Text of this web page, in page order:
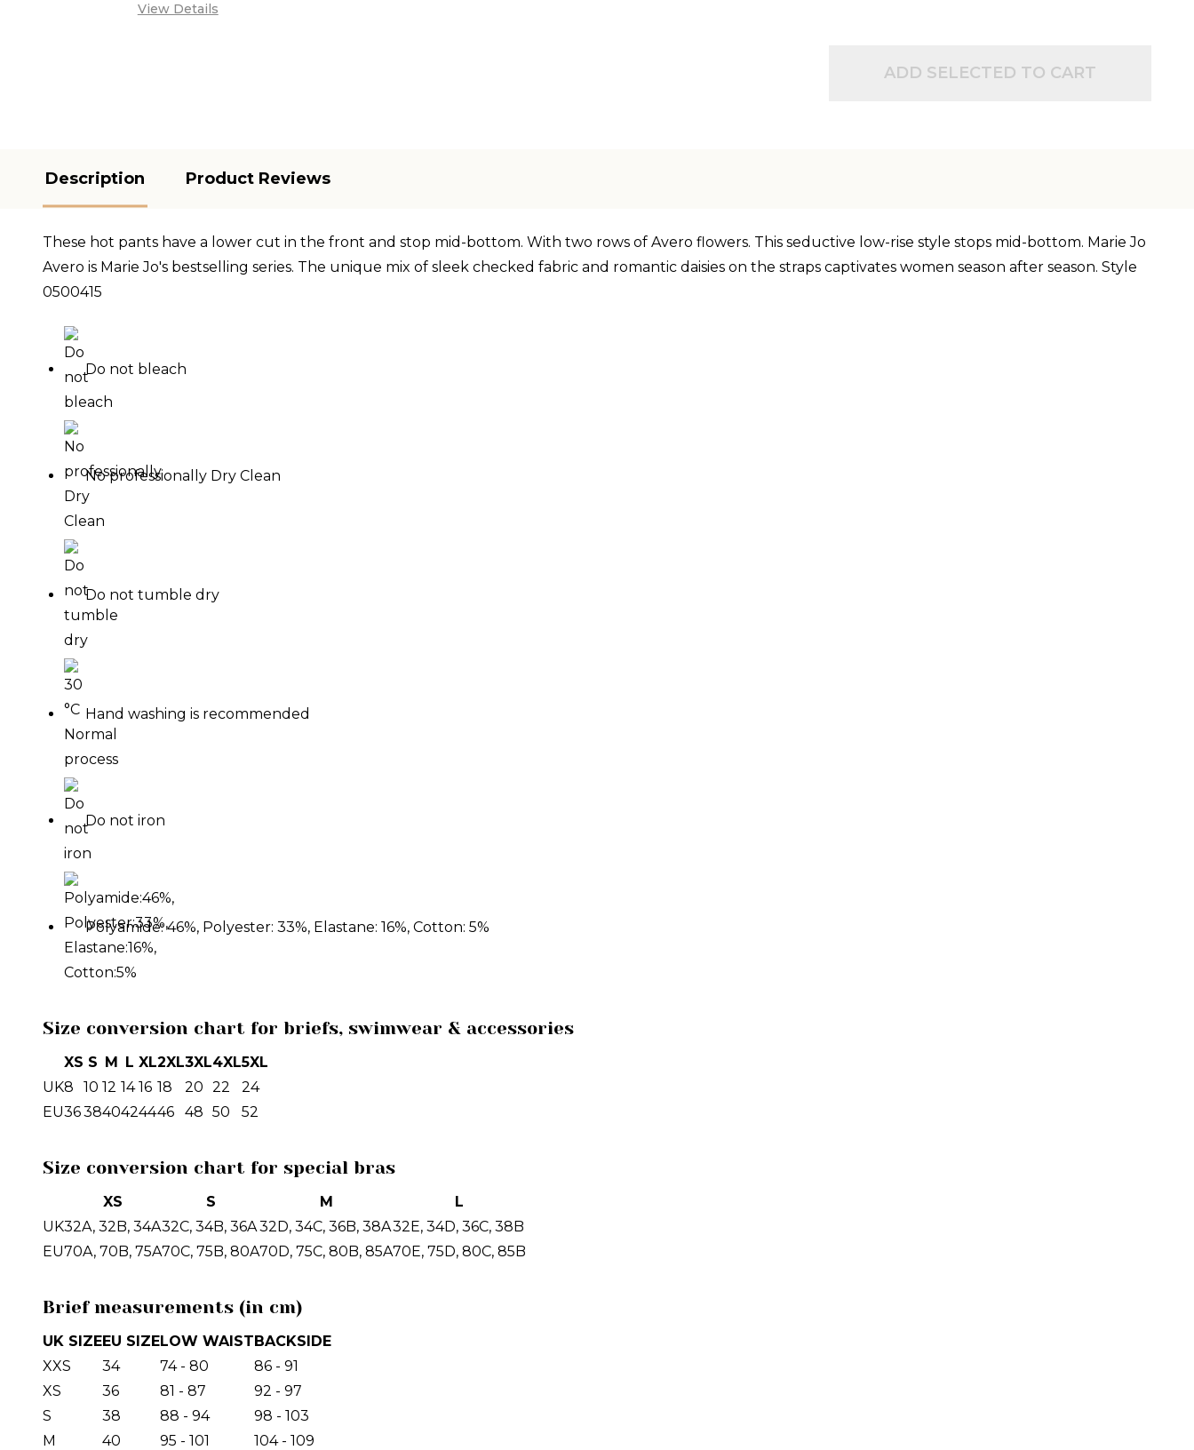
View Details
ADD SELECTED TO CART
Description Product Reviews
These hot pants have a lower cut in the front and stop mid-bottom. With two rows of Avero flowers. This seductive low-rise style stops mid-bottom. Marie Jo
Avero is Marie Jo's bestselling series. The unique mix of sleek checked fabric and romantic daisies on the straps captivates women season after season. Style
0500415
Do not bleach
No professionally Dry Clean
Do not tumble dry
Hand washing is recommended
Do not iron
Polyamide: 46%, Polyester: 33%, Elastane: 16%, Cotton: 5%
Size conversion chart for briefs, swimwear & accessories
XS S M L XL2XL3XL4XL5XL
UK8 10 12 14 16 18 20 22
24
EU363840424446 48 50 52
Size conversion chart for special bras
XS S M
L
UK32A, 32B, 34A32C, 34B, 36A32D, 34C, 36B, 38A32E, 34D, 36C, 38B
EU70A, 70B, 75A70C, 75B, 80A70D, 75C, 80B, 85A70E, 75D, 80C, 85B
Brief measurements (in cm)
UK SIZEEU SIZELOW WAISTBACKSIDE
XXS
34 74 - 80
86 - 91
XS
36 81 - 87
92 - 97
S
38 88 - 94
98 - 103
M
40 95 - 101 104 - 109